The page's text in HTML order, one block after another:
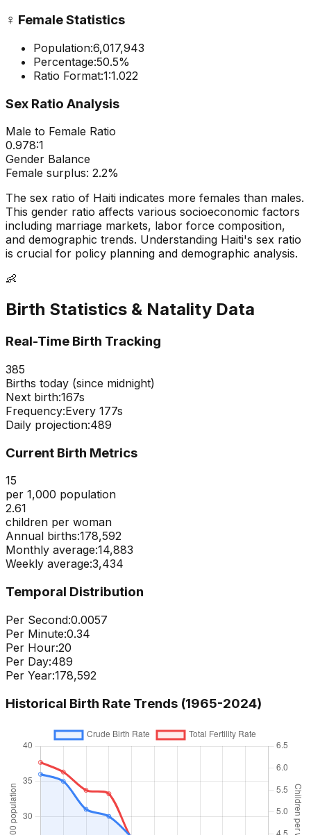
♀️ Female Statistics
Population:6,017,943
Percentage:50.5%
Ratio Format:1:1.022
Sex Ratio Analysis
Male to Female Ratio
0.978:1
Gender Balance
Female surplus: 2.2%
The sex ratio of Haiti indicates more females than males.
This gender ratio affects various socioeconomic factors
including marriage markets, labor force composition,
and demographic trends. Understanding Haiti's sex ratio
is crucial for policy planning and demographic analysis.
👶
Birth Statistics & Natality Data
Real-Time Birth Tracking
385
Births today (since midnight)
Next birth:166s
Frequency:Every 177s
Daily projection:489
Current Birth Metrics
15
per 1,000 population
2.61
children per woman
Annual births:178,592
Monthly average:14,883
Weekly average:3,434
Temporal Distribution
Per Second:0.0057
Per Minute:0.34
Per Hour:20
Per Day:489
Per Year:178,592
Historical Birth Rate Trends (1965-2024)